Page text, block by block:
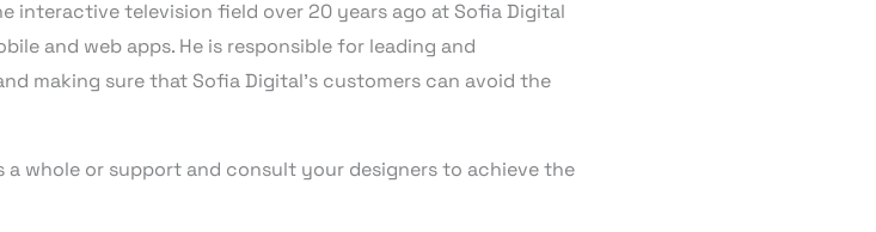
interactive television field over 20 years ago at Sofia Digital
and web apps. He is responsible for leading and
making sure that Sofia Digital’s customers can avoid the
whole or support and consult your designers to achieve the